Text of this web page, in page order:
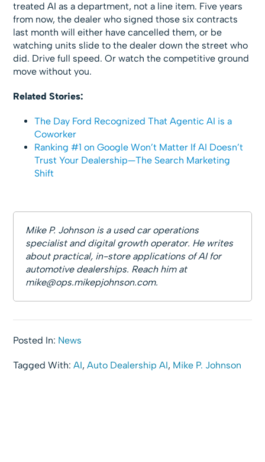
treated AI as a department, not a line item. Five years
from now, the dealer who signed those six contracts
last month will either have cancelled them, or be
watching units slide to the dealer down the street who
did. Drive full speed. Or watch the competitive ground
move without you.
Related Stories:
The Day Ford Recognized That Agentic AI is a
Coworker
Ranking #1 on Google Won’t Matter If AI Doesn’t
Trust Your Dealership—The Search Marketing
Shift
Mike P. Johnson is a used car operations
specialist and digital growth operator. He writes
about practical, in-store applications of AI for
automotive dealerships. Reach him at
mike@ops.mikepjohnson.com.
Posted In: News
Tagged With:AI,Auto Dealership AI, Mike P. Johnson